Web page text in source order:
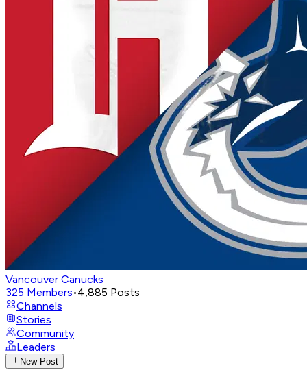
Vancouver Canucks
325 Members•4,885 Posts
Channels
Stories
Community
Leaders
New Post